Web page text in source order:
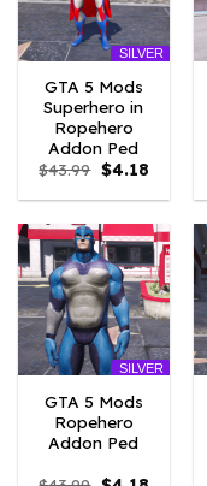
SILVER
GTA 5 Mods
Superhero in
Ropehero
Addon Ped
$43.99 Original
price
was:
$4.18Current
is:
SILVER
GTA 5 Mods
Ropehero
Addon Ped